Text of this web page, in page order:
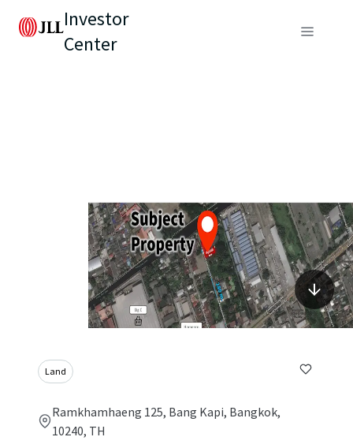
Investor
Center
Land
Ramkhamhaeng 125, Bang Kapi, Bangkok,
10240, TH